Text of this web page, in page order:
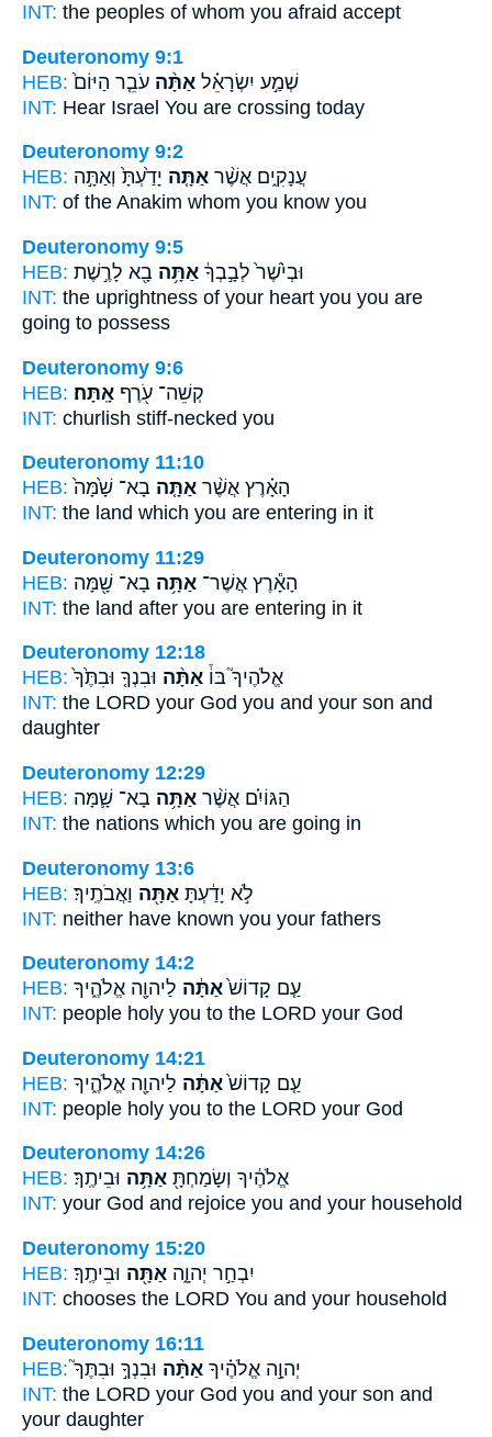
INT: the peoples of whom you afraid accept
Deuteronomy 9:1
HEB:
שְׁמַ֣ע יִשְׂרָאֵ֗ל אַתָּ֨ה עֹבֵ֤ר הַיּוֹם֙
INT: Hear Israel You are crossing today
Deuteronomy 9:2
HEB:
עֲנָקִ֑ים אֲשֶׁ֨ר אַתָּ֤ה יָדַ֙עְתָּ֙ וְאַתָּ֣ה
INT: of the Anakim whom you know you
Deuteronomy 9:5
HEB:
וּבְיֹ֙שֶׁר֙ לְבָ֣בְךָ֔ אַתָּ֥ה בָ֖א לָרֶ֣שֶׁת
INT: the uprightness of your heart you you are
going to possess
Deuteronomy 9:6
HEB:
קְשֵׁה־ עֹ֖רֶף אָֽתָּה׃
INT: churlish stiff-necked you
Deuteronomy 11:10
HEB:
הָאָ֗רֶץ אֲשֶׁ֨ר אַתָּ֤ה בָא־ שָׁ֙מָּה֙
INT: the land which you are entering in it
Deuteronomy 11:29
HEB:
הָאָ֕רֶץ אֲשֶׁר־ אַתָּ֥ה בָא־ שָׁ֖מָּה
INT: the land after you are entering in it
Deuteronomy 12:18
HEB:
אֱלֹהֶיךָ֮ בּוֹ֒ אַתָּ֨ה וּבִנְךָ֤ וּבִתֶּ֙ךָ֙
INT: the LORD your God you and your son and
daughter
Deuteronomy 12:29
HEB:
הַגּוֹיִ֗ם אֲשֶׁ֨ר אַתָּ֥ה בָא־ שָׁ֛מָּה
INT: the nations which you are going in
Deuteronomy 13:6
HEB:
לֹ֣א יָדַ֔עְתָּ אַתָּ֖ה וַאֲבֹתֶֽיךָ׃
INT: neither have known you your fathers
Deuteronomy 14:2
HEB:
עַ֤ם קָדוֹשׁ֙ אַתָּ֔ה לַיהוָ֖ה אֱלֹהֶ֑יךָ
INT: people holy you to the LORD your God
Deuteronomy 14:21
HEB:
עַ֤ם קָדוֹשׁ֙ אַתָּ֔ה לַיהוָ֖ה אֱלֹהֶ֑יךָ
INT: people holy you to the LORD your God
Deuteronomy 14:26
HEB:
אֱלֹהֶ֔יךָ וְשָׂמַחְתָּ֖ אַתָּ֥ה וּבֵיתֶֽךָ׃
INT: your God and rejoice you and your household
Deuteronomy 15:20
HEB:
יִבְחַ֣ר יְהוָ֑ה אַתָּ֖ה וּבֵיתֶֽךָ׃
INT: chooses the LORD You and your household
Deuteronomy 16:11
HEB:
יְהוָ֣ה אֱלֹהֶ֗יךָ אַתָּ֨ה וּבִנְךָ֣ וּבִתֶּךָ֮
INT: the LORD your God you and your son and
your daughter